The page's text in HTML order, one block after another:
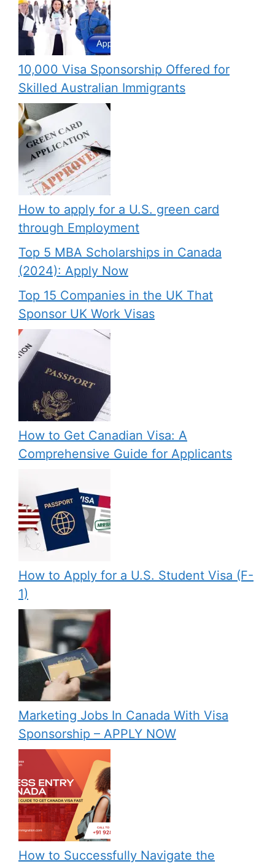
10,000 Visa Sponsorship Offered for
Skilled Australian Immigrants
How to apply for a U.S. green card
through Employment
Top 5 MBA Scholarships in Canada
(2024): Apply Now
Top 15 Companies in the UK That
Sponsor UK Work Visas
How to Get Canadian Visa: A
Comprehensive Guide for Applicants
How to Apply for a U.S. Student Visa (F-
1)
Marketing Jobs In Canada With Visa
Sponsorship – APPLY NOW
How to Successfully Navigate the